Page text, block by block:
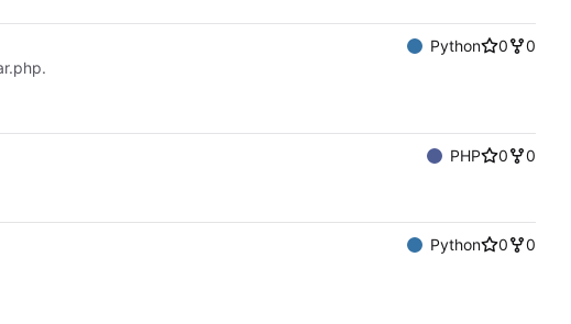
Python 0
0
.
PHP 0
0
Python 0
0